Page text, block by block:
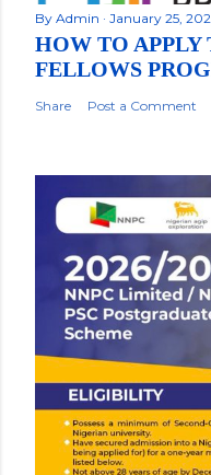
By Admin January 25,
HOW TO
FELLOWS
Share Post a Comment